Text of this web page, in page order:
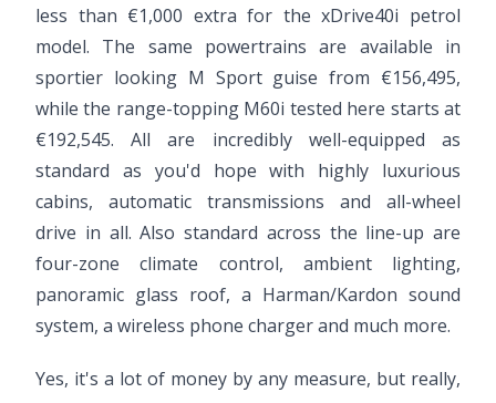
less than €1,000 extra for the xDrive40i petrol
model. The same powertrains are available in
sportier looking M Sport guise from €156,495,
while the range-topping M60i tested here starts at
€192,545. All are incredibly well-equipped as
standard as you'd hope with highly luxurious
cabins, automatic transmissions and all-wheel
drive in all. Also standard across the line-up are
four-zone climate control, ambient lighting,
panoramic glass roof, a Harman/Kardon sound
system, a wireless phone charger and much more.
Yes, it's a lot of money by any measure, but really,